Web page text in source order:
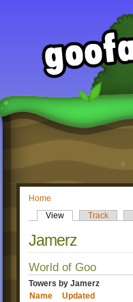
Home
View
Track
Jamerz
World of Goo
Towers by Jamerz
Name
Updated